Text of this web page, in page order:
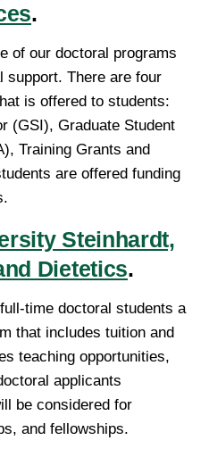
.
of our doctoral programs
support. There are four
is offered to students:
(GSI), Graduate Student
Training Grants and
are offered funding
Steinhardt,
Dietetics.
time doctoral students a
that includes tuition and
teaching opportunities,
applicants
be considered for
and fellowships.